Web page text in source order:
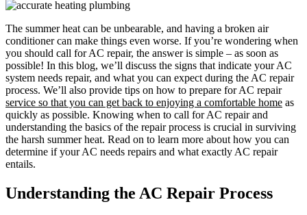
The summer heat can be unbearable, and having a broken air
conditioner can make things even worse. If you’re wondering when
you should call for AC repair, the answer is simple – as soon as
possible! In this blog, we’ll discuss the signs that indicate your AC
system needs repair, and what you can expect during the AC repair
process. We’ll also provide tips on how to prepare for AC repair
service so that you can get back to enjoying a comfortable home as
quickly as possible. Knowing when to call for AC repair and
understanding the basics of the repair process is crucial in surviving
the harsh summer heat. Read on to learn more about how you can
determine if your AC needs repairs and what exactly AC repair
entails.
Understanding the AC Repair Process